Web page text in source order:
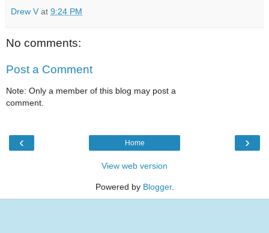
Drew V at 9:24 PM
No comments:
Post a Comment
Note: Only a member of this blog may post a
comment.
‹ ›
Home
View web version
Powered by Blogger.